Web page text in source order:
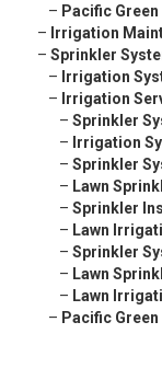
– Pacific
– Irrigation
– Sprinkler
– Irrigation
– Irrigation
– Sprinkler
– Irrigation
– Sprinkler
– Lawn
– Sprinkler
– Lawn
– Sprinkler
– Lawn
– Lawn
– Pacific